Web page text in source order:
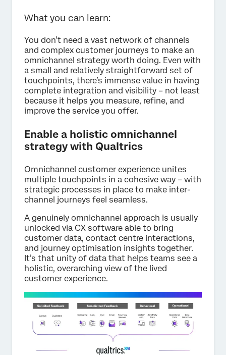
What you can learn:
You don’t need a vast network of channels
and complex customer journeys to make an
omnichannel strategy worth doing. Even with
a small and relatively straightforward set of
touchpoints, there’s immense value in having
complete integration and visibility – not least
because it helps you measure, refine, and
improve the service you offer.
Enable a holistic omnichannel
strategy with Qualtrics
Omnichannel customer experience unites
multiple touchpoints in a cohesive way – with
strategic processes in place to make inter-
channel journeys feel seamless.
A genuinely omnichannel approach is usually
unlocked via CX software able to bring
customer data, contact centre interactions,
and journey optimisation insights together.
It’s that unity of data that helps teams see a
holistic, overarching view of the lived
customer experience.